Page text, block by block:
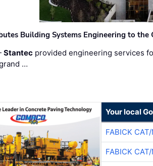
Building Systems Engineering to the
Stantec provided engineering services
…
Your local
FABICK
FABICK